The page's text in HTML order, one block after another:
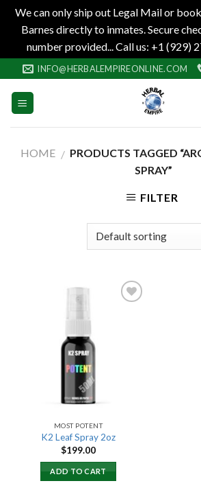
We can only ship out Legal Mail or
Barnes directly to inmates. Secure
number provided... Call us: +1 (929)
to
content
INFO@HERBALEMPIREONLINE.COM
HOME / PRODUCTS TAGGED
SPRAY”
FILTER
MOST POTENT
K2 Leaf Spray 2oz
$199.00
ADD TO CART